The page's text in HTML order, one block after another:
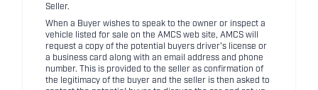
Seller.
When a Buyer wishes to speak to the owner or inspect a
vehicle listed for sale on the AMCS web site, AMCS will
request a copy of the potential buyers driver's license or
a business card along with an email address and phone
number. This is provided to the seller as confirmation of
the legitimacy of the buyer and the seller is then asked to